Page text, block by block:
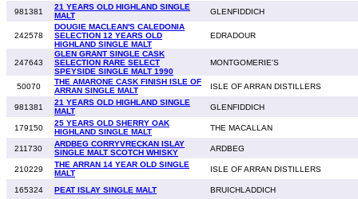
981381
21 YEARS OLD HIGHLAND SINGLE
MALT
GLENFIDDICH
242578
DOUGIE MACLEAN'S CALEDONIA
SELECTION 12 YEARS OLD
HIGHLAND SINGLE MALT
EDRADOUR
247643
GLEN GRANT SINGLE CASK
SELECTION RARE SELECT
SPEYSIDE SINGLE MALT 1990
MONTGOMERIE'S
50070
THE AMARONE CASK FINISH ISLE OF
ARRAN SINGLE MALT
ISLE OF ARRAN DISTILLERS
981381
21 YEARS OLD HIGHLAND SINGLE
MALT
GLENFIDDICH
179150
25 YEARS OLD SHERRY OAK
HIGHLAND SINGLE MALT
THE MACALLAN
211730
ARDBEG CORRYVRECKAN ISLAY
SINGLE MALT SCOTCH WHISKY
ARDBEG
210229
THE ARRAN 14 YEAR OLD SINGLE
MALT
ISLE OF ARRAN DISTILLERS
165324 PEAT ISLAY SINGLE MALT BRUICHLADDICH